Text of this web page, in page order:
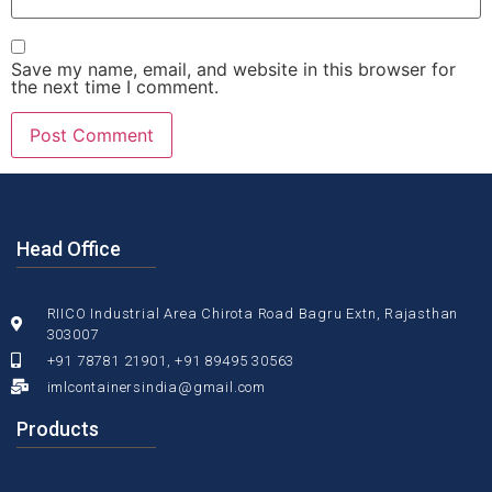
Save my name, email, and website in this browser for
the next time I comment.
Head Office
RIICO Industrial Area Chirota Road Bagru Extn, Rajasthan
303007
+91 78781 21901, +91 89495 30563
imlcontainersindia@gmail.com
Products